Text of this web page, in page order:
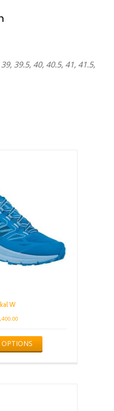
39.5, 40, 40.5, 41, 41.5,
W
OPTIONS
has